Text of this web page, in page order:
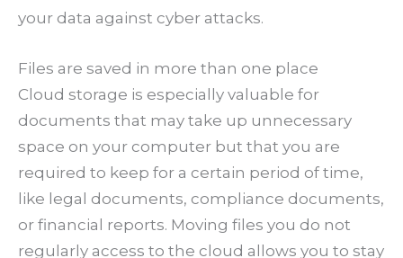
your data against cyber attacks.
Files are saved in more than one place
Cloud storage is especially valuable for
documents that may take up unnecessary
space on your computer but that you are
required to keep for a certain period of time,
like legal documents, compliance documents,
or financial reports. Moving files you do not
regularly access to the cloud allows you to stay